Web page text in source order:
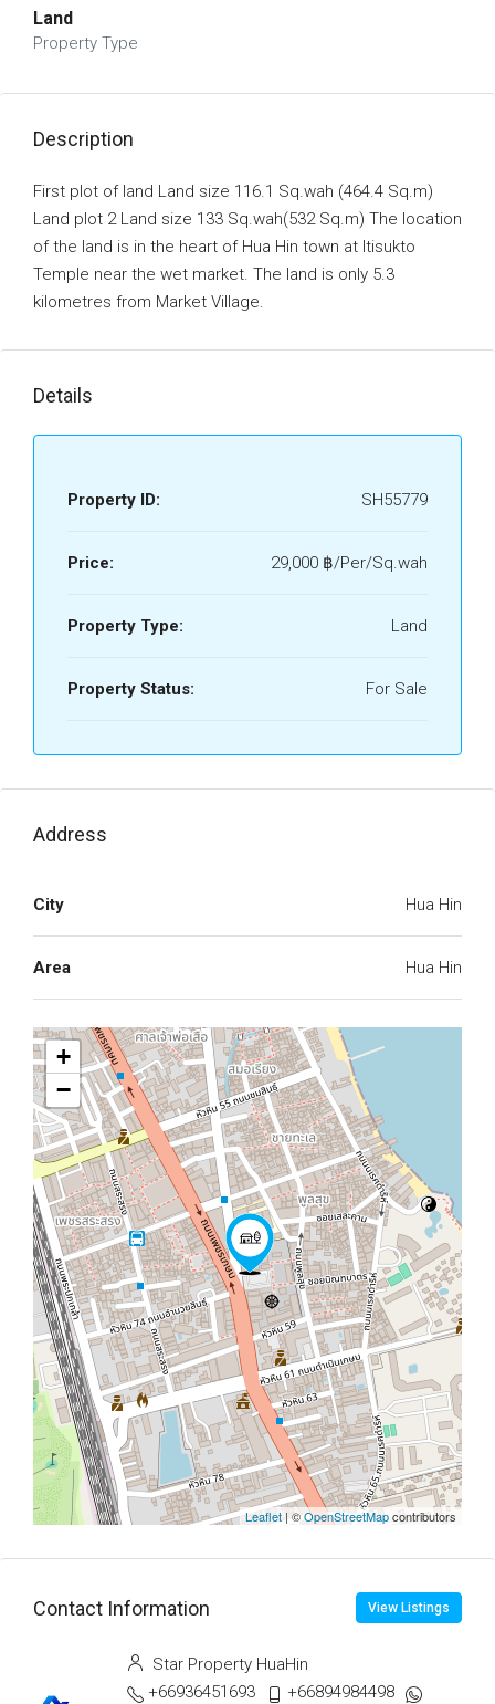
Land
Property Type
Description
First plot of land Land size 116.1 Sq.wah (464.4 Sq.m)
Land plot 2 Land size 133 Sq.wah(532 Sq.m) The location
of the land is in the heart of Hua Hin town at Itisukto
Temple near the wet market. The land is only 5.3
kilometres from Market Village.
Details
Property ID: SH55779
Price: 29,000 ‎฿/Per/Sq.wah
Property Type: Land
Property Status: For Sale
Address
City Hua Hin
Area Hua Hin
+
−
Leaflet | ©OpenStreetMapcontributors
Contact Information View Listings
Star Property HuaHin
+66936451693
+66894984498